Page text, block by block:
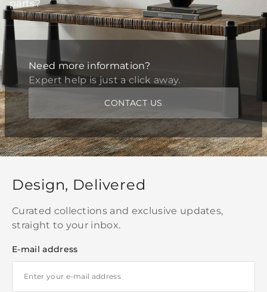
parts?
Need more information?
Expert help is just a click away.
CONTACT US
Design, Delivered
Curated collections and exclusive updates,
straight to your inbox.
E-mail address